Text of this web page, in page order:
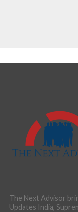
The Next Advisor
Updates India,